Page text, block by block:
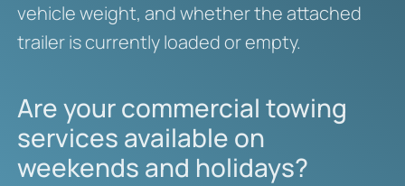
vehicle weight, and whether the attached
trailer is currently loaded or empty.
Are your commercial towing
services available on
weekends and holidays?